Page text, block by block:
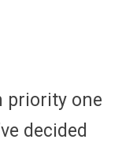
priority one
decided